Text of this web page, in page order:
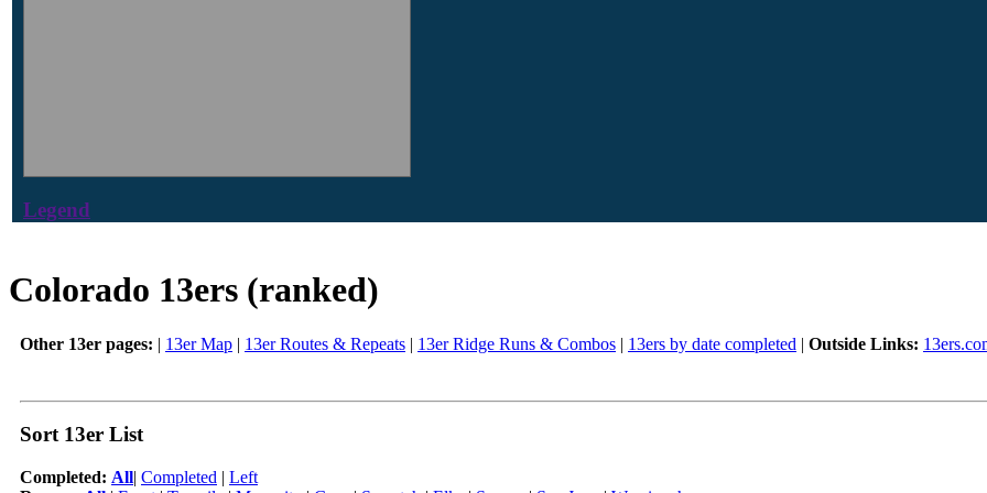
Legend
Colorado 13ers (ranked)
Other 13er pages: | 13er Map | 13er Routes & Repeats | 13er Ridge Runs & Combos | 13ers by date completed | Outside Links:
Sort 13er List
Completed: All| Completed | Left